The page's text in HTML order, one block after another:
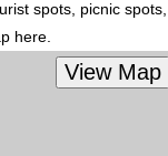
spots, picnic
here.